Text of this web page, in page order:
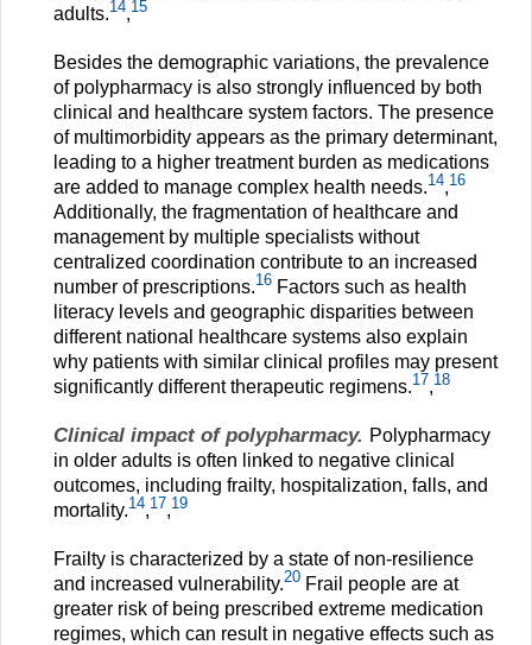
adults.14,15
Besides the demographic variations, the prevalence
of polypharmacy is also strongly influenced by both
clinical and healthcare system factors. The presence
of multimorbidity appears as the primary determinant,
leading to a higher treatment burden as medications
are added to manage complex health needs.14,16
Additionally, the fragmentation of healthcare and
management by multiple specialists without
centralized coordination contribute to an increased
number of prescriptions.16 Factors such as health
literacy levels and geographic disparities between
different national healthcare systems also explain
why patients with similar clinical profiles may present
significantly different therapeutic regimens.17,18
Clinical impact of polypharmacy. Polypharmacy
in older adults is often linked to negative clinical
outcomes, including frailty, hospitalization, falls, and
mortality.14,17,19
Frailty is characterized by a state of non-resilience
and increased vulnerability.20 Frail people are at
greater risk of being prescribed extreme medication
regimes, which can result in negative effects such as